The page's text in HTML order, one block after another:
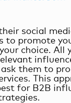
social
to promote
choice. All
them to
This
for B2B